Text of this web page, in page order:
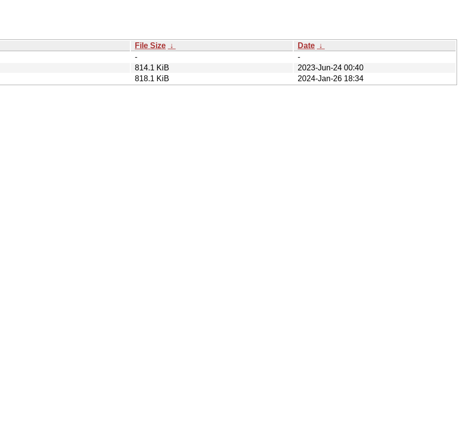
File Size ↓ Date ↓
-
-
814.1 KiB
2023-Jun-24 00:40
818.1 KiB 2024-Jan-26 18:34